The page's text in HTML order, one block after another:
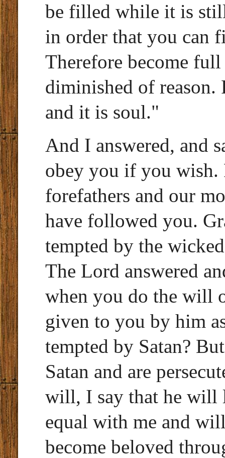
be filled while it is
in order that you can
Therefore become
diminished of reason.
and it is soul."
And I answered, and
obey you if you wish.
forefathers and our
have followed you.
tempted by the
The Lord answered
when you do the will
given to you by him
tempted by Satan?
Satan and are
will, I say that he will
equal with me and
become beloved